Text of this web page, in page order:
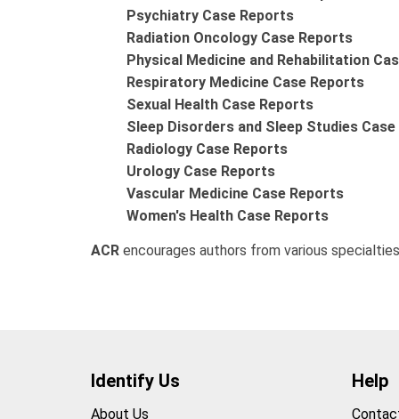
Psychiatry Case Reports
Radiation Oncology Case Reports
Physical Medicine and Rehabilitation
Respiratory Medicine Case Reports
Sexual Health Case Reports
Sleep Disorders and Sleep Studies
Radiology Case Reports
Urology Case Reports
Vascular Medicine Case Reports
Women's Health Case Reports
ACR encourages authors from various
Identify Us
About Us
Help